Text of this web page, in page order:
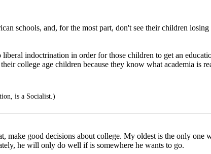
schools, and, for the most part, don't see their children
indoctrination in order for those children to get an
college age children because they know what academia is
is a Socialist.)
good decisions about college. My oldest is the only
he will only do well if is somewhere he wants to go.